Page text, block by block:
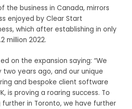
the business in Canada, mirrors
enjoyed by Clear Start
which after establishing in only
million 2022.
on the expansion saying: “We
years ago, and our unique
and bespoke client software
is proving a roaring success. To
in Toronto, we have further